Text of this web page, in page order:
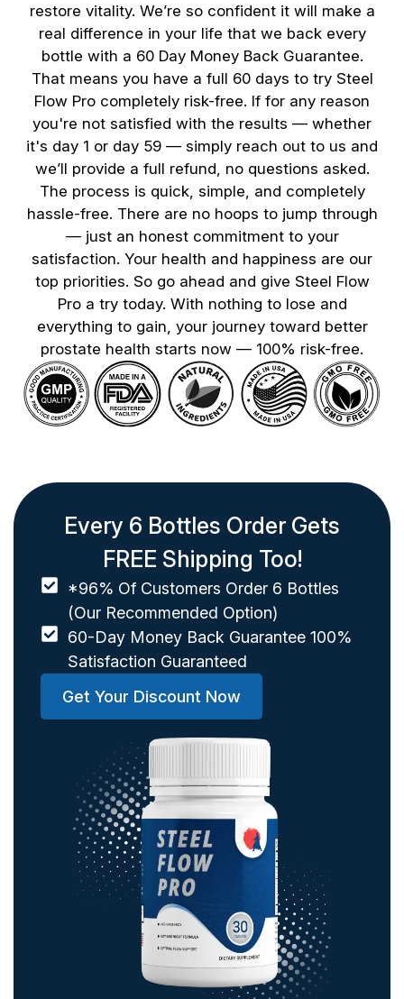
restore vitality. We’re so confident it will make a
real difference in your life that we back every
bottle with a 60 Day Money Back Guarantee.
That means you have a full 60 days to try Steel
Flow Pro completely risk-free. If for any reason
you're not satisfied with the results — whether
it's day 1 or day 59 — simply reach out to us and
we’ll provide a full refund, no questions asked.
The process is quick, simple, and completely
hassle-free. There are no hoops to jump through
— just an honest commitment to your
satisfaction. Your health and happiness are our
top priorities. So go ahead and give Steel Flow
Pro a try today. With nothing to lose and
everything to gain, your journey toward better
prostate health starts now — 100% risk-free.
Every 6 Bottles Order Gets
FREE Shipping Too!
*96% Of Customers Order 6 Bottles
(Our Recommended Option)
60-Day Money Back Guarantee 100%
Satisfaction Guaranteed
Get Your Discount Now